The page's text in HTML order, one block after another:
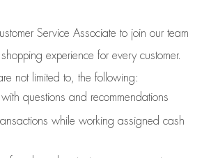
Service Associate to join our team
shopping experience for every customer.
not limited to, the following:
with questions and recommendations
while working assigned cash